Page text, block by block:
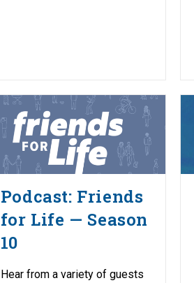
Podcast: Friends
for Life — Season
10
Hear from a variety of guests